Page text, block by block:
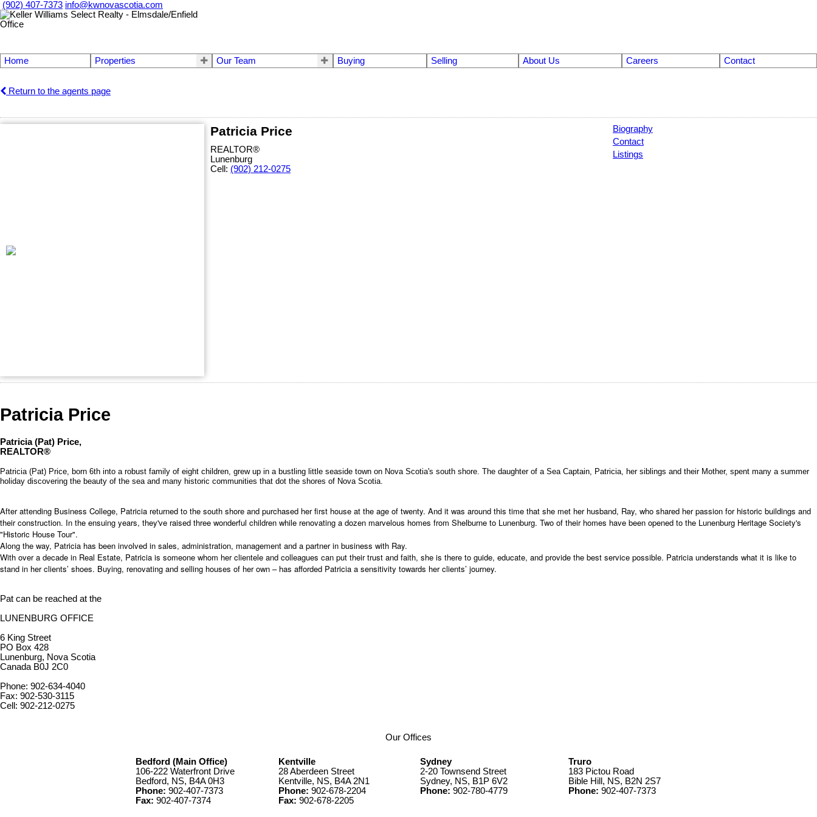
(902) 407-7373 info@kwnovascotia.com
Home Properties Our Team Buying Selling About Us Careers Contact
Return to the agents page
Patricia Price
REALTOR®
Lunenburg
Cell: (902) 212-0275
Biography
Contact
Listings
Patricia Price
Patricia (Pat) Price,
REALTOR®
Patricia (Pat) Price, born 6th into a robust family of eight children, grew up in a bustling little seaside town on Nova Scotia's south shore. The daughter of a Sea Captain, Patricia, her siblings and their Mother, spent many a summer
holiday discovering the beauty of the sea and many historic communities that dot the shores of Nova Scotia.
After attending Business College, Patricia returned to the south shore and purchased her first house at the age of twenty. And it was around this time that she met her husband, Ray, who shared her passion for historic buildings and
their construction. In the ensuing years, they've raised three wonderful children while renovating a dozen marvelous homes from Shelburne to Lunenburg. Two of their homes have been opened to the Lunenburg Heritage Society's
"Historic House Tour".
Along the way, Patricia has been involved in sales, administration, management and a partner in business with Ray.
With over a decade in Real Estate, Patricia is someone whom her clientele and colleagues can put their trust and faith, she is there to guide, educate, and provide the best service possible. Patricia understands what it is like to
stand in her clients’ shoes. Buying, renovating and selling houses of her own – has afforded Patricia a sensitivity towards her clients’ journey.
Pat can be reached at the
LUNENBURG OFFICE
6 King Street
PO Box 428
Lunenburg, Nova Scotia
Canada B0J 2C0
Phone: 902-634-4040
Fax: 902-530-3115
Cell: 902-212-0275
Our Offices
Bedford (Main Office)
106-222 Waterfront Drive
Bedford, NS, B4A 0H3
Phone: 902-407-7373
Fax: 902-407-7374
Kentville
28 Aberdeen Street
Kentville, NS, B4A 2N1
Phone: 902-678-2204
Fax: 902-678-2205
Sydney
2-20 Townsend Street
Sydney, NS, B1P 6V2
Phone: 902-780-4779
Truro
183 Pictou Road
Bible Hill, NS, B2N 2S7
Phone: 902-407-7373